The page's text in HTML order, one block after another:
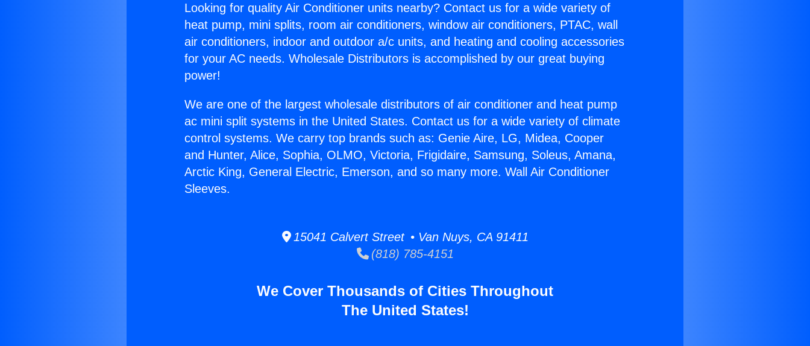
Looking for quality Air Conditioner units nearby? Contact us for a wide variety of
heat pump, mini splits, room air conditioners, window air conditioners, PTAC, wall
air conditioners, indoor and outdoor a/c units, and heating and cooling accessories
for your AC needs. Wholesale Distributors is accomplished by our great buying
power!
We are one of the largest wholesale distributors of air conditioner and heat pump
ac mini split systems in the United States. Contact us for a wide variety of climate
control systems. We carry top brands such as: Genie Aire, LG, Midea, Cooper
and Hunter, Alice, Sophia, OLMO, Victoria, Frigidaire, Samsung, Soleus, Amana,
Arctic King, General Electric, Emerson, and so many more. Wall Air Conditioner
Sleeves.
15041 Calvert Street • Van Nuys, CA 91411
(818) 785-4151
We Cover Thousands of Cities Throughout
The United States!